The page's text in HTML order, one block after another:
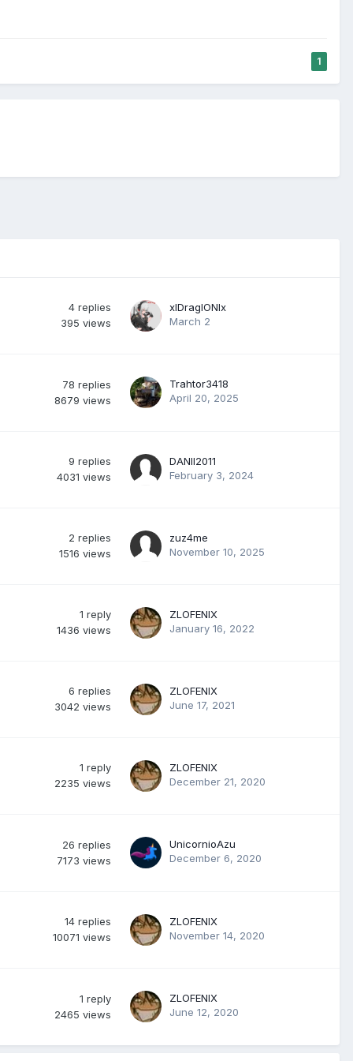
1
4 replies
395 views
xlDraglONlx
March 2
78 replies
8679 views
Trahtor3418
April 20, 2025
9 replies
4031 views
DANII2011
February 3, 2024
2 replies
1516 views
zuz4me
November 10, 2025
1 reply
1436 views
ZLOFENIX
January 16, 2022
6 replies
3042 views
ZLOFENIX
June 17, 2021
1 reply
2235 views
ZLOFENIX
December 21, 2020
26 replies
7173 views
UnicornioAzu
December 6, 2020
14 replies
10071 views
ZLOFENIX
November 14, 2020
1 reply
2465 views
ZLOFENIX
June 12, 2020